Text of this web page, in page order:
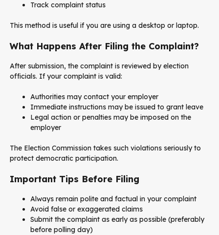
Track complaint status
This method is useful if you are using a desktop or laptop.
What Happens After Filing the Complaint?
After submission, the complaint is reviewed by election
officials. If your complaint is valid:
Authorities may contact your employer
Immediate instructions may be issued to grant leave
Legal action or penalties may be imposed on the
employer
The Election Commission takes such violations seriously to
protect democratic participation.
Important Tips Before Filing
Always remain polite and factual in your complaint
Avoid false or exaggerated claims
Submit the complaint as early as possible (preferably
before polling day)